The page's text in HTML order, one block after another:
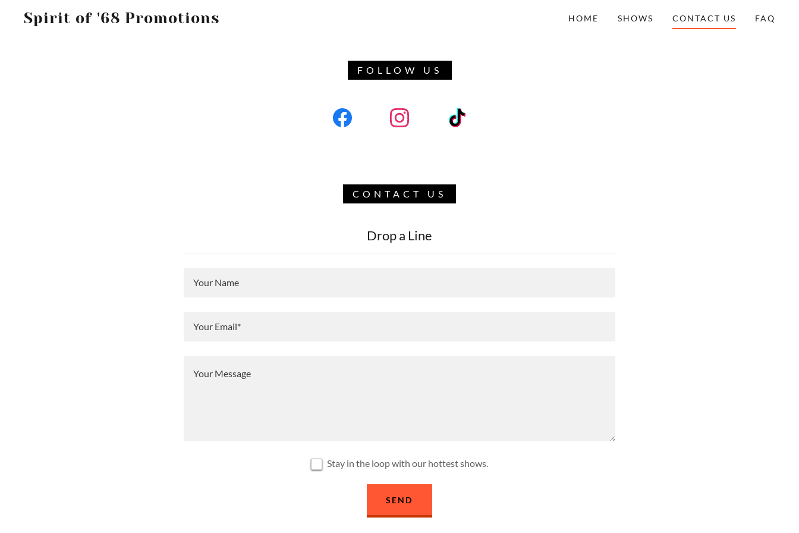
Spirit of '68 Promotions HOME SHOWS CONTACT US FAQ
FOLLOW US
CONTACT US
Drop a Line
Your Name
Your Email*
Stay in the loop with our hottest shows.
SEND